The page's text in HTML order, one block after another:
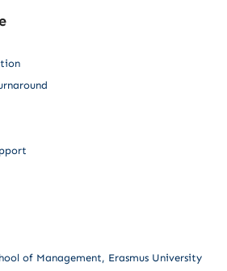
of Management, Erasmus University